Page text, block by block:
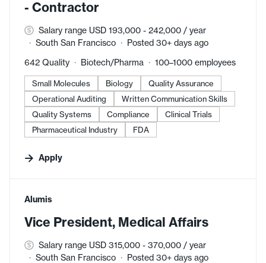
- Contractor
Salary range USD 193,000 - 242,000 / year
South San Francisco
Posted 30+ days ago
642 Quality
Biotech/Pharma 100–1000 employees
Small Molecules Biology
Quality Assurance
Operational Auditing
Written Communication Skills
Quality Systems
Compliance
Clinical Trials
Pharmaceutical Industry
FDA
Apply
#LI-DNI
Alumis
Vice President, Medical Affairs
Salary range USD 315,000 - 370,000 / year
South San Francisco
Posted 30+ days ago